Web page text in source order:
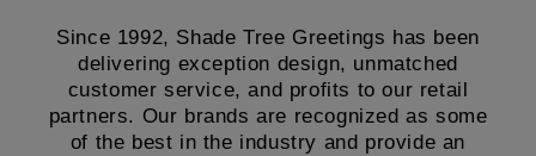
Since 1992, Shade Tree Greetings has been
delivering exception design, unmatched
customer service, and profits to our retail
partners. Our brands are recognized as some
of the best in the industry and provide an